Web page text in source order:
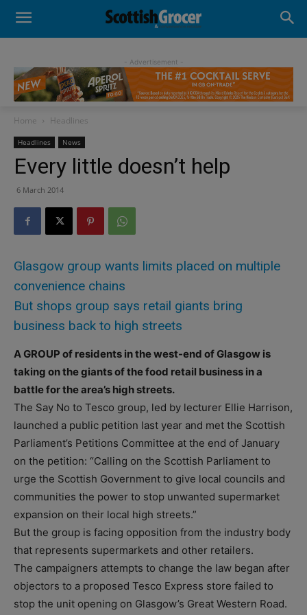
- Advertisement -
Home Headlines
Headlines News
Every little doesn’t help
6 March 2014
Glasgow group wants limits placed on multiple
convenience chains
But shops group says retail giants bring
business back to high streets
A GROUP of residents in the west-end of Glasgow is
taking on the giants of the food retail business in a
battle for the area’s high streets.
The Say No to Tesco group, led by lecturer Ellie Harrison,
launched a public petition last year and met the Scottish
Parliament’s Petitions Committee at the end of January
on the petition: “Calling on the Scottish Parliament to
urge the Scottish Government to give local councils and
communities the power to stop unwanted supermarket
expansion on their local high streets.”
But the group is facing opposition from the industry body
that represents supermarkets and other retailers.
The campaigners attempts to change the law began after
objectors to a proposed Tesco Express store failed to
stop the unit opening on Glasgow’s Great Western Road.